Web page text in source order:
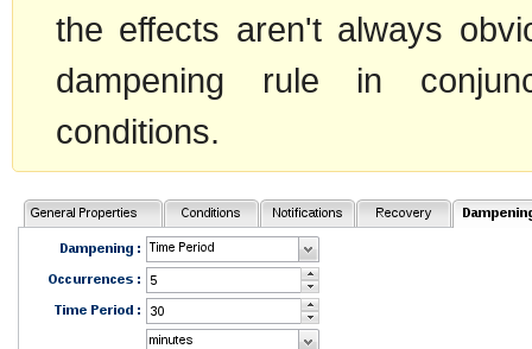
the effects aren't always
dampening rule in
conditions.